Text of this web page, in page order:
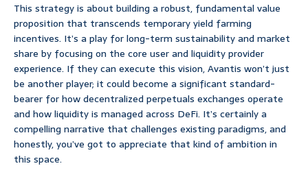
This strategy is about building a robust, fundamental value
proposition that transcends temporary yield farming
incentives. It’s a play for long-term sustainability and market
share by focusing on the core user and liquidity provider
experience. If they can execute this vision, Avantis won’t just
be another player; it could become a significant standard-
bearer for how decentralized perpetuals exchanges operate
and how liquidity is managed across DeFi. It’s certainly a
compelling narrative that challenges existing paradigms, and
honestly, you’ve got to appreciate that kind of ambition in
this space.